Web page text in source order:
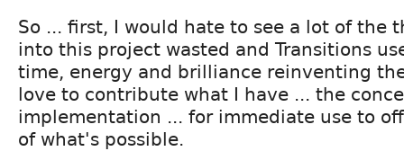
So ... first, I would hate to see a lot of the
into this project wasted and Transitions
time, energy and brilliance reinventing
love to contribute what I have ... the
implementation ... for immediate use to
of what's possible.